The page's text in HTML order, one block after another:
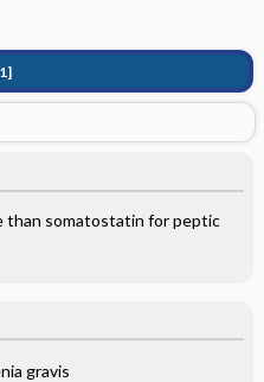
than somatostatin for peptic
gravis